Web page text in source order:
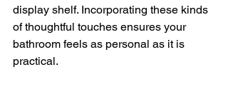
display shelf. Incorporating these kinds
of thoughtful touches ensures your
bathroom feels as personal as it is
practical.